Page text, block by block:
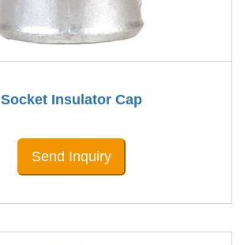
Socket Insulator Cap
Send Inquiry